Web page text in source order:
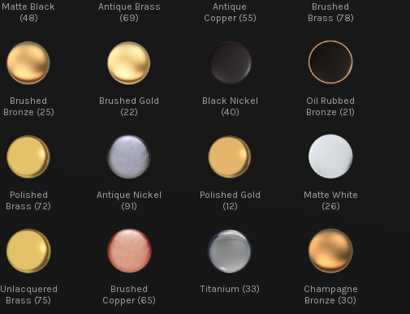
Matte Black
(48)
Antique Brass
(69)
Antique
Copper (55)
Brushed
Brass (78)
Brushed
Bronze (25)
Brushed Gold
(22)
Black Nickel
(40)
Oil Rubbed
Bronze (21)
Polished
Brass (72)
Antique Nickel
(91)
Polished Gold
(12)
Matte White
(26)
Unlacquered
Brass (75)
Brushed
Copper (65)
Titanium (33)
Champagne
Bronze (30)